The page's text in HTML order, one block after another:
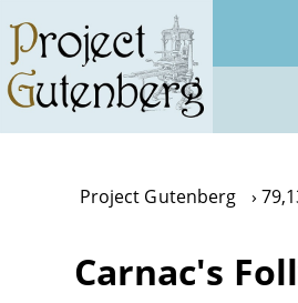
main
content
Project Gutenberg
Carnac's